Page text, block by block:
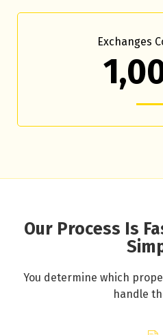
Exchanges
Our Process Is
You determine which
handle